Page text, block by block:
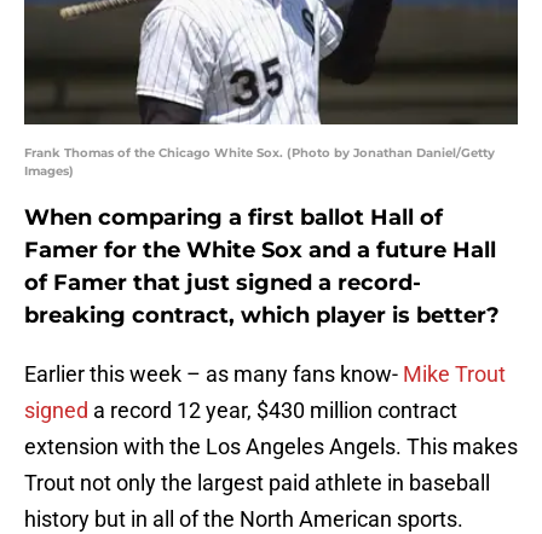
Frank Thomas of the Chicago White Sox. (Photo by Jonathan Daniel/Getty
Images)
When comparing a first ballot Hall of
Famer for the White Sox and a future Hall
of Famer that just signed a record-
breaking contract, which player is better?
Earlier this week – as many fans know- Mike Trout
signed a record 12 year, $430 million contract
extension with the Los Angeles Angels. This makes
Trout not only the largest paid athlete in baseball
history but in all of the North American sports.